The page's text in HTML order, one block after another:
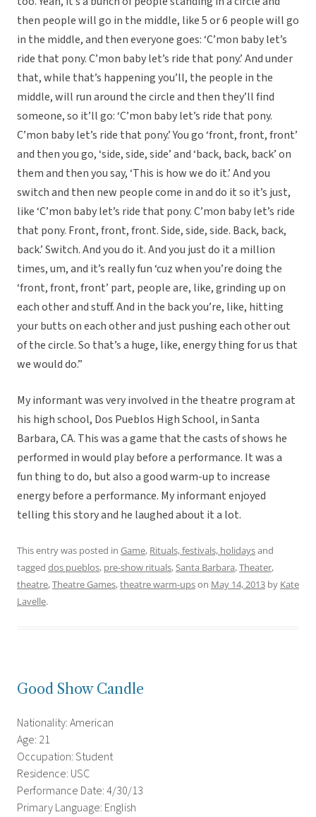
then people will go in the middle, like 5 or 6 people will go
in the middle, and then everyone goes: ‘C’mon baby let’s
ride that pony. C’mon baby let’s ride that pony.’ And under
that, while that’s happening you’ll, the people in the
middle, will run around the circle and then they’ll find
someone, so it’ll go: ‘C’mon baby let’s ride that pony.
C’mon baby let’s ride that pony.’ You go ‘front, front, front’
and then you go, ‘side, side, side’ and ‘back, back, back’ on
them and then you say, ‘This is how we do it.’ And you
switch and then new people come in and do it so it’s just,
like ‘C’mon baby let’s ride that pony. C’mon baby let’s ride
that pony. Front, front, front. Side, side, side. Back, back,
back.’ Switch. And you do it. And you just do it a million
times, um, and it’s really fun ‘cuz when you’re doing the
‘front, front, front’ part, people are, like, grinding up on
each other and stuff. And in the back you’re, like, hitting
your butts on each other and just pushing each other out
of the circle. So that’s a huge, like, energy thing for us that
we would do.”
My informant was very involved in the theatre program at
his high school, Dos Pueblos High School, in Santa
Barbara, CA. This was a game that the casts of shows he
performed in would play before a performance. It was a
fun thing to do, but also a good warm-up to increase
energy before a performance. My informant enjoyed
telling this story and he laughed about it a lot.
This entry was posted in Game, Rituals, festivals, holidaysand
tagged dos pueblos, pre-show rituals,Santa Barbara,Theater,
theatre,Theatre Games,theatre warm-upson May 14, 2013 by Kate
Lavelle.
Good Show Candle
Nationality: American
Age: 21
Occupation: Student
Residence: USC
Performance Date: 4/30/13
Primary Language: English